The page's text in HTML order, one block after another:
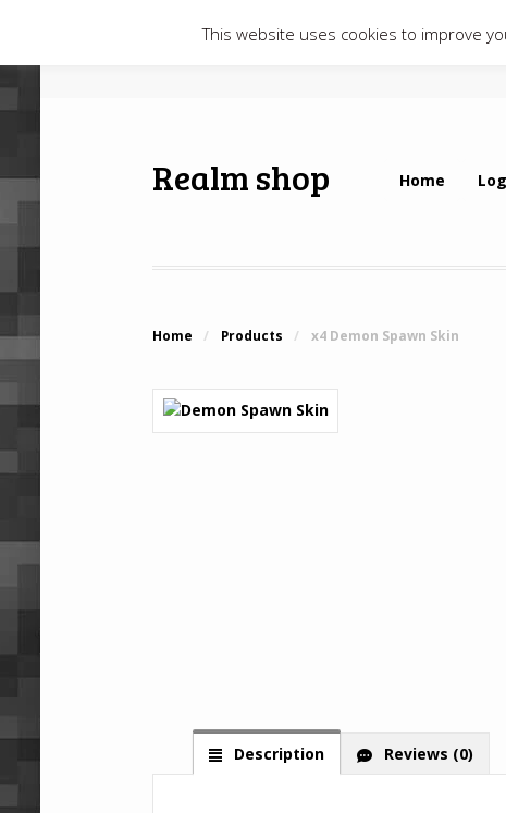
Realm shop Home
Home / Products / x4 Demon Spawn Skin
Description Reviews (0)
This website uses cookies to improve